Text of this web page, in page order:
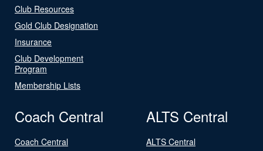
Club Resources
Gold Club Designation
Insurance
Club Development
Program
Membership Lists
Coach Central
Coach Central
ALTS Central
ALTS Central